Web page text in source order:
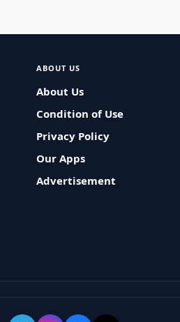
ABOUT US
About Us
Condition of Use
Privacy Policy
Our Apps
Advertisement